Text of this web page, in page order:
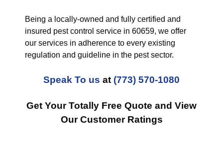
Being a locally-owned and fully certified and
insured pest control service in 60659, we offer
our services in adherence to every existing
regulation and guideline in the pest sector.
Speak To us at (773) 570-1080
Get Your Totally Free Quote and View
Our Customer Ratings